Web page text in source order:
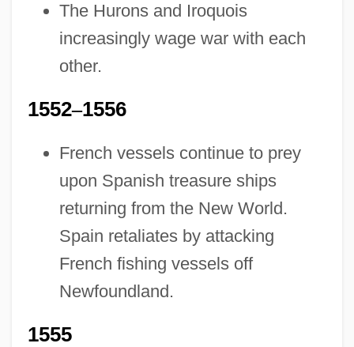
The Hurons and Iroquois
increasingly wage war with each
other.
1552–1556
French vessels continue to prey
upon Spanish treasure ships
returning from the New World.
Spain retaliates by attacking
French fishing vessels off
Newfoundland.
1555